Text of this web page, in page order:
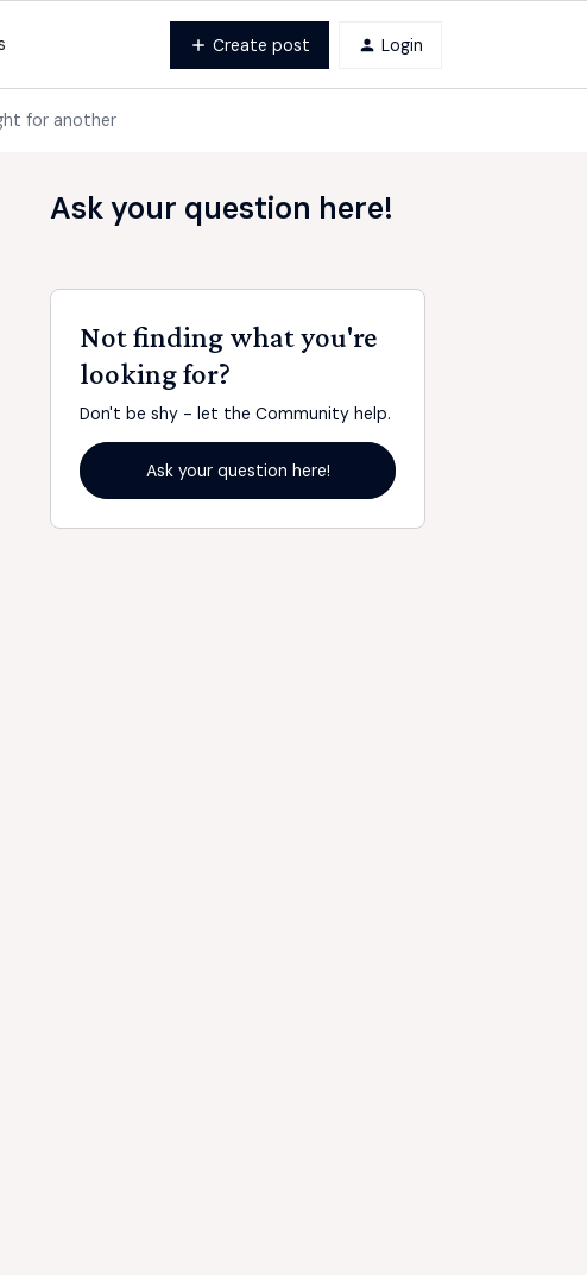
Create post Login
for another
Ask your question here!
Not finding what you're
looking for?
Don't be shy - let the Community help.
Ask your question here!